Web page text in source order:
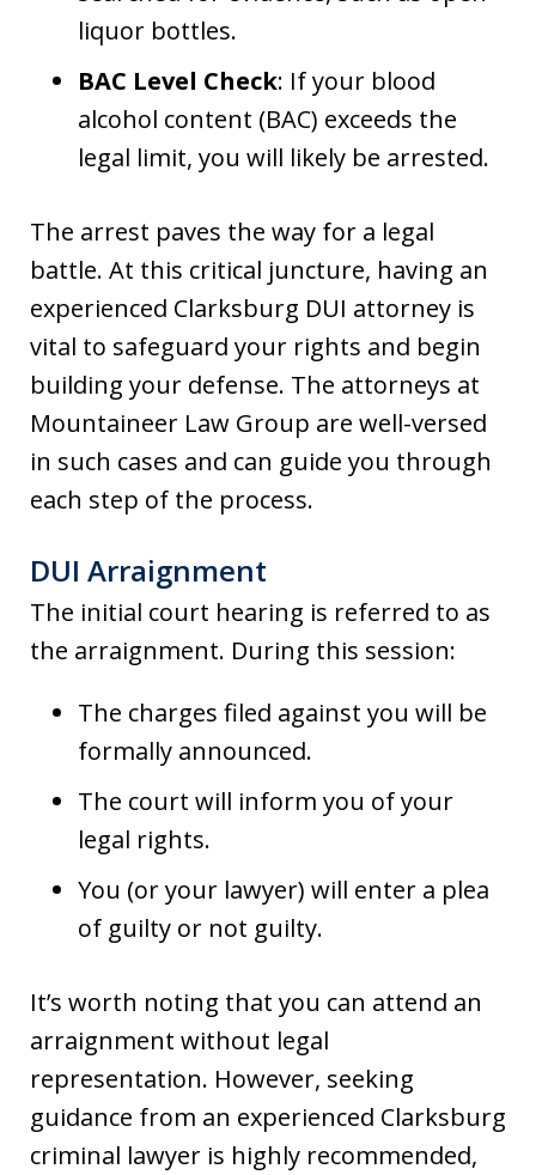
liquor bottles.
BAC Level Check: If your blood
alcohol content (BAC) exceeds the
legal limit, you will likely be arrested.
The arrest paves the way for a legal
battle. At this critical juncture, having an
experienced Clarksburg DUI attorney is
vital to safeguard your rights and begin
building your defense. The attorneys at
Mountaineer Law Group are well-versed
in such cases and can guide you through
each step of the process.
DUI Arraignment
The initial court hearing is referred to as
the arraignment. During this session:
The charges filed against you will be
formally announced.
The court will inform you of your
legal rights.
You (or your lawyer) will enter a plea
of guilty or not guilty.
It’s worth noting that you can attend an
arraignment without legal
representation. However, seeking
guidance from an experienced Clarksburg
criminal lawyer is highly recommended,